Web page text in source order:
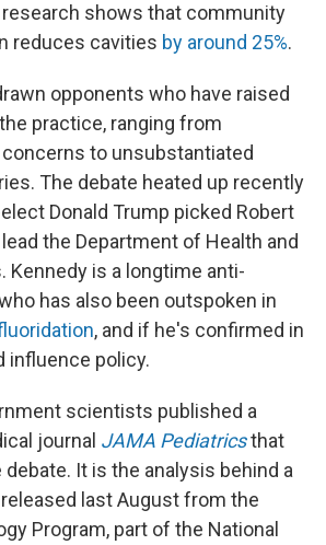
shows that community
reduces cavities by around 25%.
opponents who have raised
practice, ranging from
to unsubstantiated
The debate heated up recently
Donald Trump picked Robert
lead the Department of Health and
Kennedy is a longtime anti-
has also been outspoken in
, and if he's confirmed in
influence policy.
scientists published a
journal JAMA Pediatricsthat
debate. It is the analysis behind a
released last August from the
Program, part of the National